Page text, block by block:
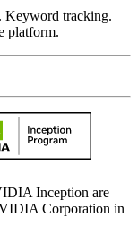
Keyword tracking.
platform.
Inception are
Corporation in